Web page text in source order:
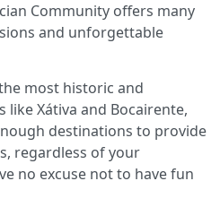
Community offers many
and unforgettable
most historic and
Xátiva and Bocairente,
destinations to provide
regardless of your
no excuse not to have fun